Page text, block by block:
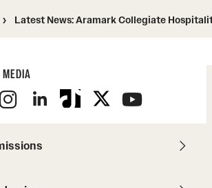
Continuing Education & Summer
Clubs and
Diversity and
Pronoun Use and
Latest News: Aramark Collegiate